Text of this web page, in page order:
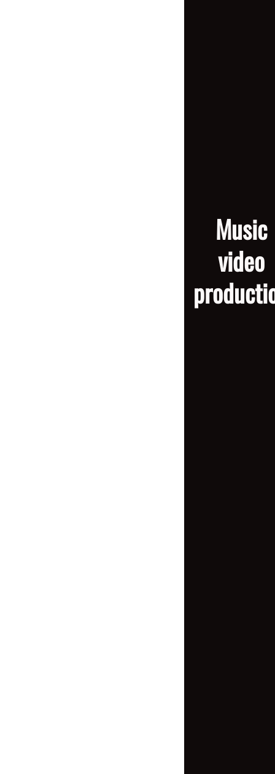
Music
video